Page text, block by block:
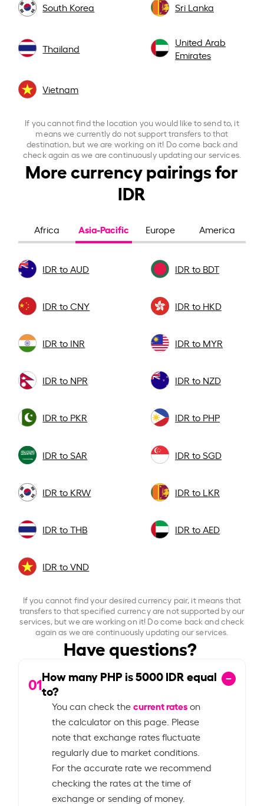
South Korea Sri Lanka
Thailand
United Arab
Emirates
Vietnam
If you cannot find the location you would like to send to, it
means we currently do not support transfers to that
destination, but we are working on it! Do come back and
check again as we are continuously updating our services.
More currency pairings for
IDR
Africa Asia-Pacific Europe America
IDR to AUD IDR to BDT
IDR to CNY IDR to HKD
IDR to INR IDR to MYR
IDR to NPR IDR to NZD
IDR to PKR IDR to PHP
IDR to SAR IDR to SGD
IDR to KRW IDR to LKR
IDR to THB IDR to AED
IDR to VND
If you cannot find your desired currency pair, it means that
transfers to that specified currency are not supported by our
services, but we are working on it! Do come back and check
again as we are continuously updating our services.
Have questions?
01How many PHP is5000IDR equal
to?
You can check thecurrent rateson
the calculator on this page. Please
note that exchange rates fluctuate
regularly due to market conditions.
For the accurate rate we recommend
checking the rates at the time of
exchange or sending of money.